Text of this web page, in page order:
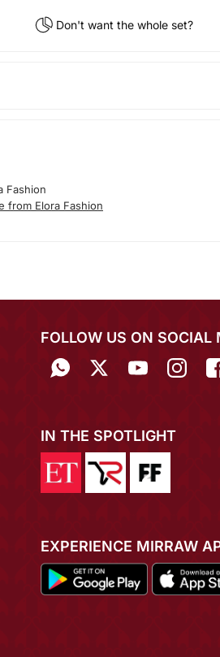
Don't want the whole set?
Fashion
from Elora Fashion
FOLLOW US ON SOCIAL
IN THE SPOTLIGHT
EXPERIENCE MIRRAW